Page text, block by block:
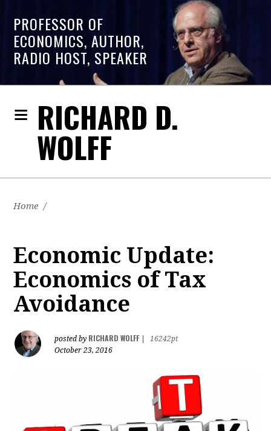
PROFESSOR OF
ECONOMICS, AUTHOR,
RADIO HOST, SPEAKER
RICHARD D.
WOLFF
Home /
Economic Update:
Economics of Tax
Avoidance
posted by RICHARD WOLFF
16242pt
October 23, 2016